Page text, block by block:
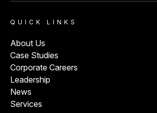
QUICK LINKS
About Us
Case Studies
Corporate Careers
Leadership
News
Services